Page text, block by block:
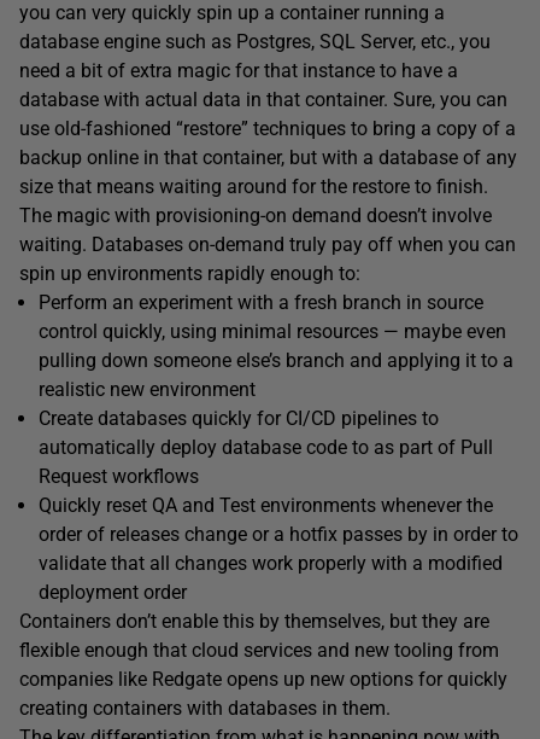
you can very quickly spin up a container running a
database engine such as Postgres, SQL Server, etc., you
need a bit of extra magic for that instance to have a
database with actual data in that container. Sure, you can
use old-fashioned “restore” techniques to bring a copy of a
backup online in that container, but with a database of any
size that means waiting around for the restore to finish.
The magic with provisioning-on demand doesn’t involve
waiting. Databases on-demand truly pay off when you can
spin up environments rapidly enough to:
Perform an experiment with a fresh branch in source
control quickly, using minimal resources — maybe even
pulling down someone else’s branch and applying it to a
realistic new environment
Create databases quickly for CI/CD pipelines to
automatically deploy database code to as part of Pull
Request workflows
Quickly reset QA and Test environments whenever the
order of releases change or a hotfix passes by in order to
validate that all changes work properly with a modified
deployment order
Containers don’t enable this by themselves, but they are
flexible enough that cloud services and new tooling from
companies like Redgate opens up new options for quickly
creating containers with databases in them.